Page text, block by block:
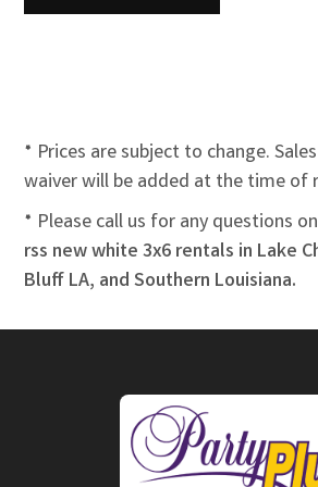
* Prices are subject to change.
waiver will be added at the time of
* Please call us for any questions
rss new white 3x6 rentals in Lake
Bluff LA, and Southern Louisiana.